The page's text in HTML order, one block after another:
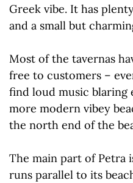
Greek vibe. It has
and a small but
Most of the tavernas
free to customers –
find loud music blaring
more modern vibey
the north end of the
The main part of Petra
runs parallel to its